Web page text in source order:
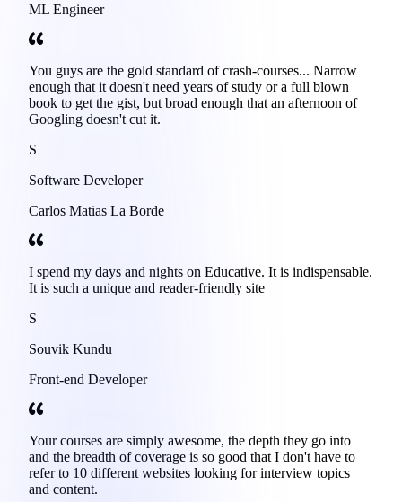
ML Engineer
You guys are the gold standard of crash-courses... Narrow
enough that it doesn't need years of study or a full blown
book to get the gist, but broad enough that an afternoon of
Googling doesn't cut it.
S
Software Developer
Carlos Matias La Borde
I spend my days and nights on Educative. It is indispensable.
It is such a unique and reader-friendly site
S
Souvik Kundu
Front-end Developer
Your courses are simply awesome, the depth they go into
and the breadth of coverage is so good that I don't have to
refer to 10 different websites looking for interview topics
and content.